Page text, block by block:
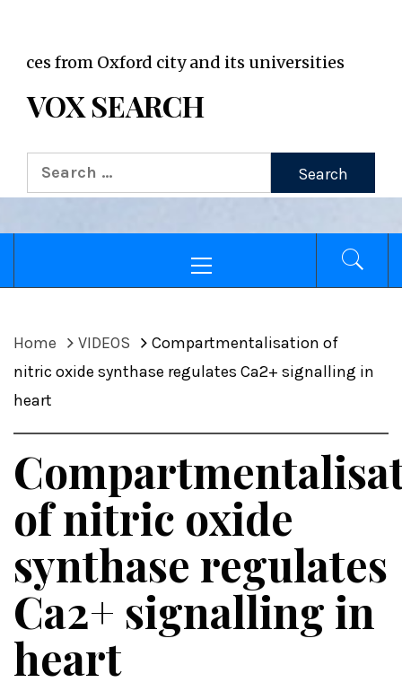
Oxford city and its universities
VOX SEARCH
Search
for:
Menu
Home VIDEOS
Compartmentalisation of
nitric oxide synthase regulates Ca2+ signalling in
heart
of nitric oxide
synthase regulates
Ca2+ signalling in
heart